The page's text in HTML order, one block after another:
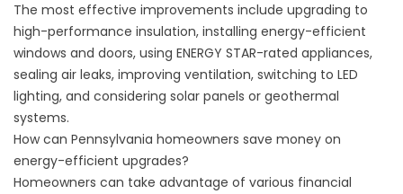
The most effective improvements include upgrading to
high-performance insulation, installing energy-efficient
windows and doors, using ENERGY STAR-rated appliances,
sealing air leaks, improving ventilation, switching to LED
lighting, and considering solar panels or geothermal
systems.
How can Pennsylvania homeowners save money on
energy-efficient upgrades?
Homeowners can take advantage of various financial